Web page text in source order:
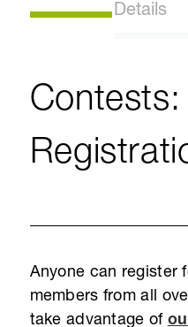
Details
Anyone can register
members from all
take advantage of